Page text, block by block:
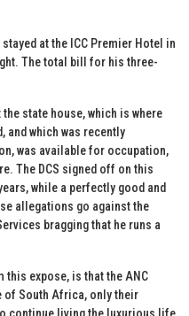
at the ICC Premier Hotel in
The total bill for his three-
state house, which is where
and which was recently
was available for occupation,
The DCS signed off on this
while a perfectly good and
allegations go against the
bragging that he runs a
this expose, is that the ANC
of South Africa, only their
continue living the luxurious life